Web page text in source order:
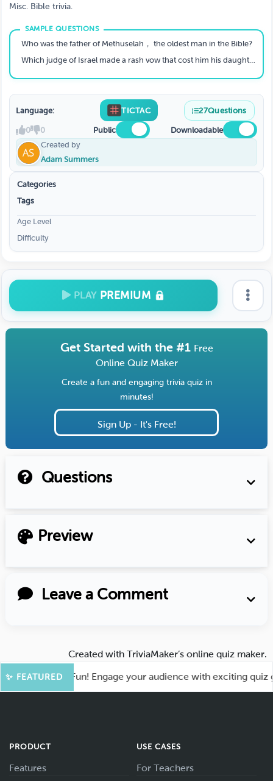
Misc. Bible trivia.
Who was the father of Methuselah， the oldest man in the Bible?
Which judge of Israel made a rash vow that cost him his daughter?
Language: TICTAC 27Questions
0 0 Public
Downloadable
Created by
Adam Summers
Categories
Tags
Age Level
Difficulty
PLAY PREMIUM
Get Started with the #1 Free
Online Quiz Maker
Create a fun and engaging trivia quiz in
minutes!
Sign Up - It's Free!
Questions
Preview
Leave a Comment
Created with TriviaMaker’s online quiz maker.
✨ FEATURED
for More Fun! Engage your audience with exciting quiz
PRODUCT
Features
USE CASES
For Teachers